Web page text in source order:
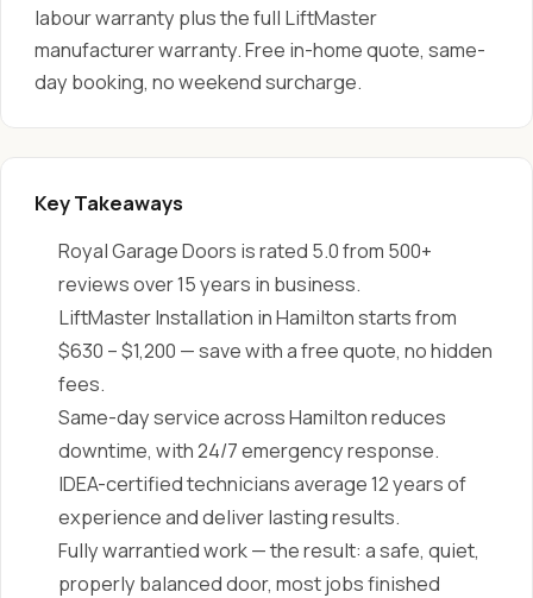
labour warranty plus the full LiftMaster
manufacturer warranty. Free in-home quote, same-
day booking, no weekend surcharge.
Key Takeaways
Royal Garage Doors is rated 5.0 from 500+
reviews over 15 years in business.
LiftMaster Installation in Hamilton starts from
$630 – $1,200 — save with a free quote, no hidden
fees.
Same-day service across Hamilton reduces
downtime, with 24/7 emergency response.
IDEA-certified technicians average 12 years of
experience and deliver lasting results.
Fully warrantied work — the result: a safe, quiet,
properly balanced door, most jobs finished